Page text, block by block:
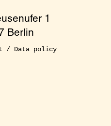
1
Berlin
/ Data policy